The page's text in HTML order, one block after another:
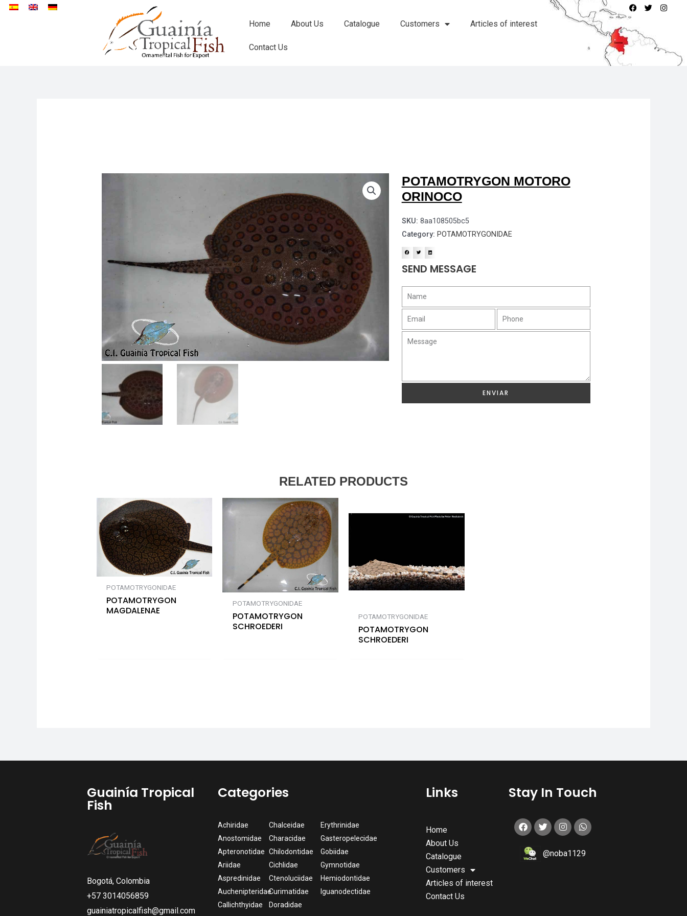
Home About Us Catalogue Customers Articles of interest
Contact Us
POTAMOTRYGON MOTORO
ORINOCO
SKU: 8aa108505bc5
Category: POTAMOTRYGONIDAE
SEND MESSAGE
ENVIAR
RELATED PRODUCTS
POTAMOTRYGONIDAE
POTAMOTRYGON
MAGDALENAE
POTAMOTRYGONIDAE
POTAMOTRYGON
SCHROEDERI
POTAMOTRYGONIDAE
POTAMOTRYGON
SCHROEDERI
Guainía Tropical
Fish
Bogotá, Colombia
+57 3014056859
guainiatropicalfish@gmail.com
Categories
Achiridae
Anostomidae
Apteronotidae
Ariidae
Aspredinidae
Auchenipteridae
Callichthyidae
Chalceidae
Characidae
Chilodontidae
Cichlidae
Ctenoluciidae
Curimatidae
Doradidae
Erythrinidae
Gasteropelecidae
Gobiidae
Gymnotidae
Hemiodontidae
Iguanodectidae
Links
Home
About Us
Catalogue
Customers
Articles of interest
Contact Us
Stay In Touch
@noba1129